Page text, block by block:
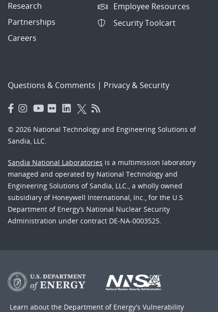
Research
Partnerships
Careers
Employee Resources
Security Toolcart
Questions & Comments | Privacy & Security
© 2026 National Technology and Engineering Solutions of
Sandia, LLC.
Sandia National Laboratories is a multimission laboratory
managed and operated by National Technology and
Engineering Solutions of Sandia, LLC., a wholly owned
subsidiary of Honeywell International, Inc., for the U.S.
Department of Energy’s National Nuclear Security
Administration under contract DE-NA-0003525.
Learn about the Department of Energy's Vulnerability